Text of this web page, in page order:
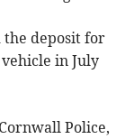
the deposit for
in July
Police,